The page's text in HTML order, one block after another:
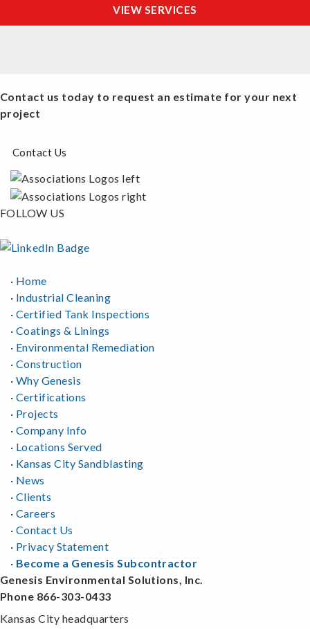
VIEW SERVICES
Contact us today to request an estimate for your next
project
Contact Us
FOLLOW US
· Home
· Industrial Cleaning
· Certified Tank Inspections
· Coatings & Linings
· Environmental Remediation
· Construction
· Why Genesis
· Certifications
· Projects
· Company Info
· Locations Served
· Kansas City Sandblasting
· News
· Clients
· Careers
· Contact Us
· Privacy Statement
· Become a Genesis Subcontractor
Genesis Environmental Solutions, Inc.
Phone 866-303-0433
Kansas City headquarters